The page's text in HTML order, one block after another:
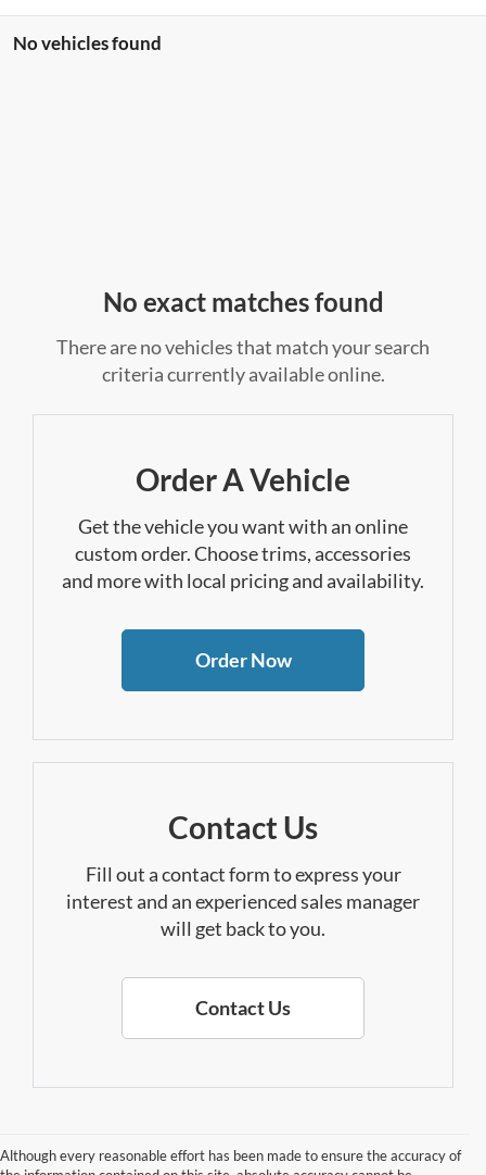
No vehicles found
No exact matches found
There are no vehicles that match your search
criteria currently available online.
Order A Vehicle
Get the vehicle you want with an online
custom order. Choose trims, accessories
and more with local pricing and availability.
Order Now
Contact Us
Fill out a contact form to express your
interest and an experienced sales manager
will get back to you.
Contact Us
Although every reasonable effort has been made to ensure the accuracy of